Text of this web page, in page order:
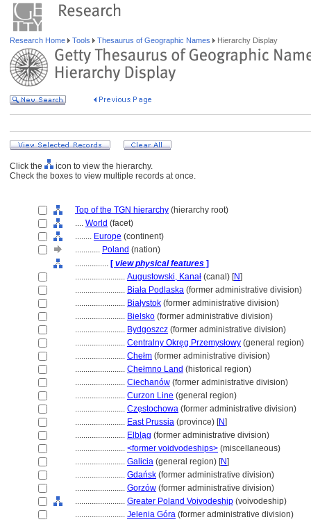
Research Home Tools Thesaurus of Geographic Names Hierarchy Display
Click the
icon to view the hierarchy.
Check the boxes to view multiple records at once.
Top of the TGN hierarchy (hierarchy root)
.... World (facet)
........ Europe (continent)
............ Poland (nation)
................ [ view physical features ]
........................ Augustowski, Kanał (canal) [N]
........................ Biała Podlaska (former administrative division)
........................ Białystok (former administrative division)
........................ Bielsko (former administrative division)
........................ Bydgoszcz (former administrative division)
........................ Centralny Okręg Przemysłowy (general region)
........................ Chełm (former administrative division)
........................ Chełmno Land (historical region)
........................ Ciechanów (former administrative division)
........................ Curzon Line (general region)
........................ Cze̜stochowa (former administrative division)
........................ East Prussia (province) [N]
........................ Elbla̜g (former administrative division)
........................ <former voidvodeships> (miscellaneous)
........................ Galicia (general region) [N]
........................ Gdańsk (former administrative division)
........................ Gorzów (former administrative division)
........................ Greater Poland Voivodeship (voivodeship)
........................ Jelenia Góra (former administrative division)